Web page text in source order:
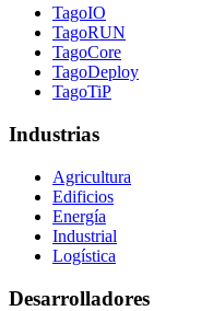
TagoIO
TagoRUN
TagoCore
TagoDeploy
TagoTiP
Industrias
Agricultura
Edificios
Energía
Industrial
Logística
Desarrolladores